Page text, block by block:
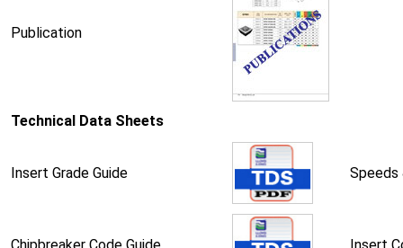
Publication
Technical Data Sheets
Insert Grade Guide Speeds